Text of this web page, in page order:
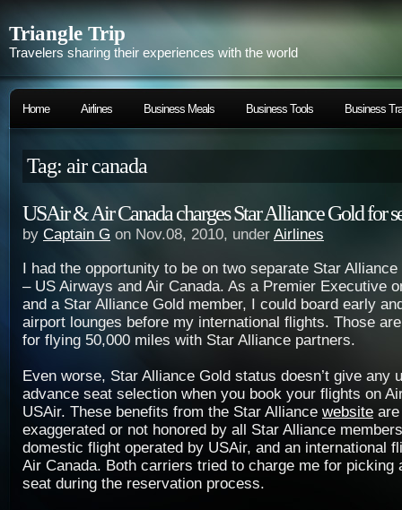
Triangle Trip
Travelers sharing their experiences with the world
Home Airlines Business Meals Business Tools Business
Tag: air canada
USAir & Air Canada charges Star Alliance Gold for
by Captain G on Nov.08, 2010, under Airlines
I had the opportunity to be on two separate Star
– US Airways and Air Canada. As a Premier Executive
and a Star Alliance Gold member, I could board early
airport lounges before my international flights. Those
for flying 50,000 miles with Star Alliance partners.
Even worse, Star Alliance Gold status doesn’t give any
advance seat selection when you book your flights on
USAir. These benefits from the Star Alliance website
exaggerated or not honored by all Star Alliance
domestic flight operated by USAir, and an international
Air Canada. Both carriers tried to charge me for picking
seat during the reservation process.